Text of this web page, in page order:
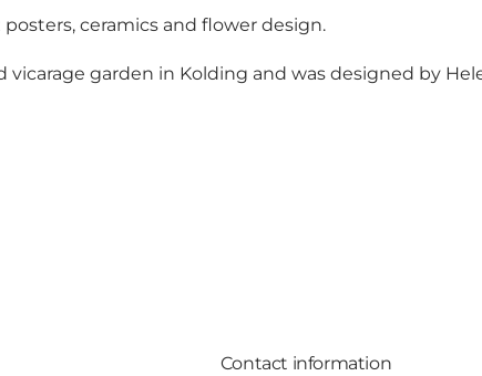
ceramics and flower design.
garden in Kolding and was designed by
Contact information